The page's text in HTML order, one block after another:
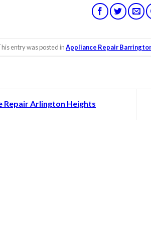
entry was posted inAppliance Repair
Repair Arlington Heights